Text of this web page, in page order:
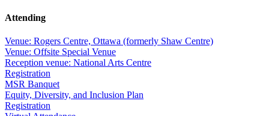
Attending
Venue: Rogers Centre, Ottawa (formerly Shaw Centre)
Venue: Offsite Special Venue
Reception venue: National Arts Centre
Registration
MSR Banquet
Equity, Diversity, and Inclusion Plan
Registration